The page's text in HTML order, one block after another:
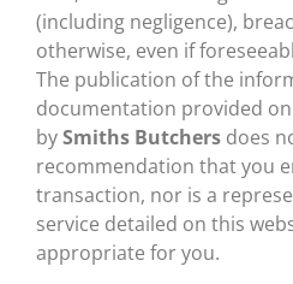
(including negligence),
otherwise, even if
The publication of the
documentation provided
bySmiths Butchers does
recommendation that you
transaction, nor is a
service detailed on this
appropriate for you.